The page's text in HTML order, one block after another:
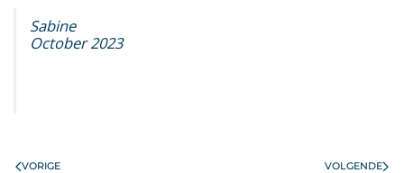
Sabine
October 2023
VORIGE VOLGENDE